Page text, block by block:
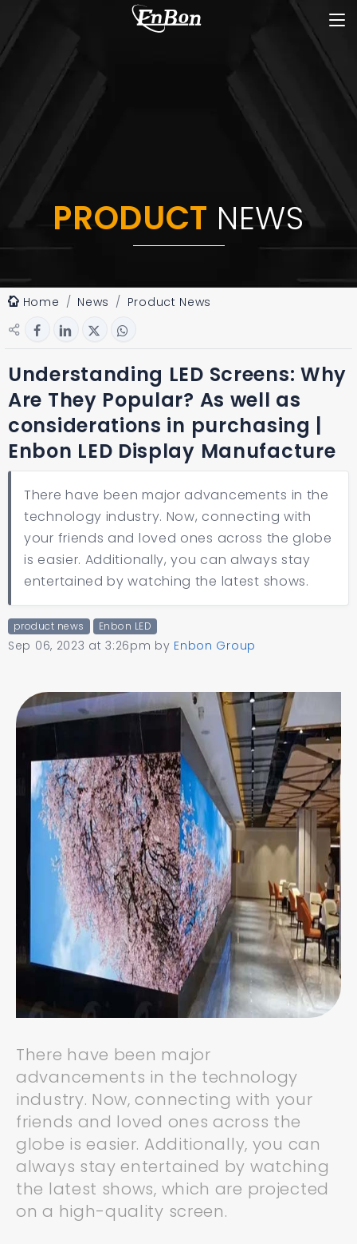
PRODUCT NEWS
Home News Product News
Understanding LED Screens: Why
Are They Popular? As well as
considerations in purchasing |
Enbon LED Display Manufacture
There have been major advancements in the
technology industry. Now, connecting with
your friends and loved ones across the globe
is easier. Additionally, you can always stay
entertained by watching the latest shows.
product news Enbon LED
Sep 06, 2023 at 3:26pm by Enbon Group
There have been major
advancements in the technology
industry. Now, connecting with your
friends and loved ones across the
globe is easier. Additionally, you can
always stay entertained by watching
the latest shows, which are projected
on a high-quality screen.